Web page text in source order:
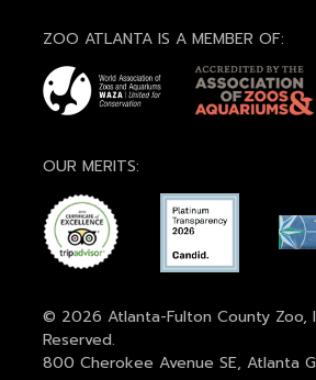
ZOO ATLANTA IS A MEMBER OF:
OUR MERITS:
© 2026 Atlanta-Fulton County Zoo,
Reserved.
800 Cherokee Avenue SE, Atlanta